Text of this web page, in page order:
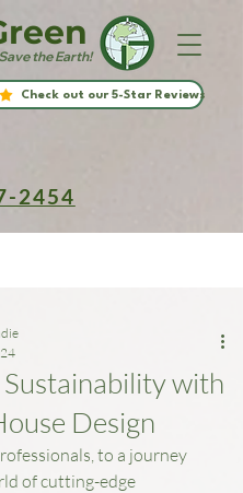
the Earth!
Check out our 5-Star Reviews
2454
Sustainability with
Design
to a journey
of cutting-edge